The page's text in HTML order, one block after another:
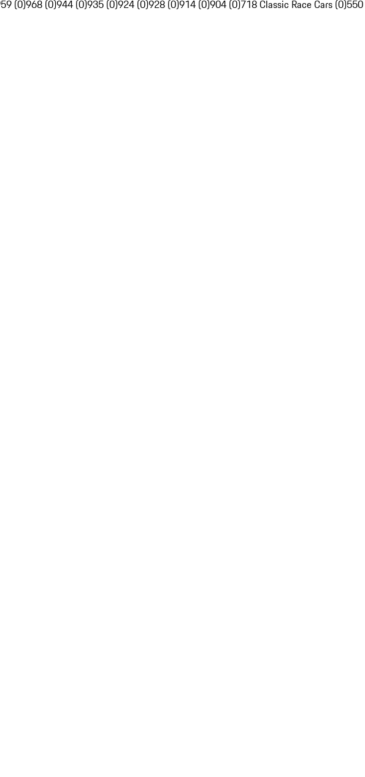
(0)968 (0)944 (0)935 (0)924 (0)928 (0)914 (0)904 (0)718 Classic Race Cars (0)550